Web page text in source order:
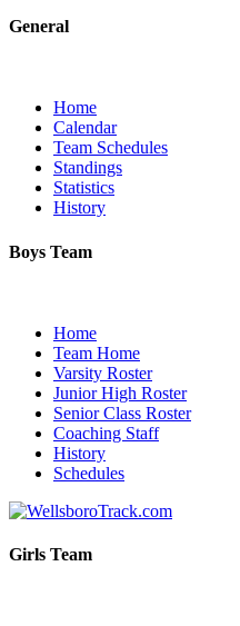
General
Home
Calendar
Team Schedules
Standings
Statistics
History
Boys Team
Home
Team Home
Varsity Roster
Junior High Roster
Senior Class Roster
Coaching Staff
History
Schedules
Girls Team